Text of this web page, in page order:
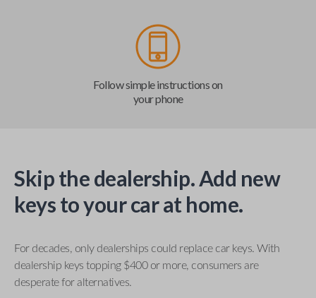
Follow simple instructions on
your phone
Skip the dealership. Add new
keys to your car at home.
For decades, only dealerships could replace car keys. With
dealership keys topping $400 or more, consumers are
desperate for alternatives.